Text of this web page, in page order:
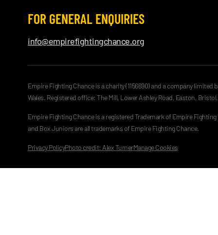
FOR GENERAL ENQUIRIES
info@empirefightingchance.org
Empire Fighting Chance is a charity (1156690) and a company limited
Wales. Registered office: The Mill, Lower Ashley Road, Easton,
Empire Fighting Chance is a registered Trademark of Empire
and Box Juniors are all trademarks of Empire Fighting Chance.
Privacy PolicyPhoto credit: Alex TurnerManage Cookies